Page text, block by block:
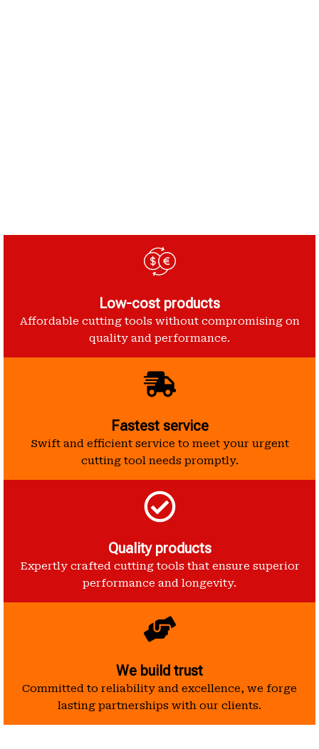
Low-cost products
Affordable cutting tools without compromising on
quality and performance.
Fastest service
Swift and efficient service to meet your urgent
cutting tool needs promptly.
Quality products
Expertly crafted cutting tools that ensure superior
performance and longevity.
We build trust
Committed to reliability and excellence, we forge
lasting partnerships with our clients.